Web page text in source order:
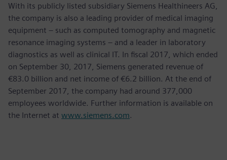
With its publicly listed subsidiary Siemens Healthineers AG,
the company is also a leading provider of medical imaging
equipment – such as computed tomography and magnetic
resonance imaging systems – and a leader in laboratory
diagnostics as well as clinical IT. In fiscal 2017, which ended
on September 30, 2017, Siemens generated revenue of
€83.0 billion and net income of €6.2 billion. At the end of
September 2017, the company had around 377,000
employees worldwide. Further information is available on
the Internet at www.siemens.com.